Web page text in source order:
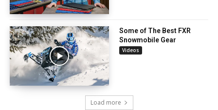
Some of The Best FXR
Snowmobile Gear
Videos
Load more